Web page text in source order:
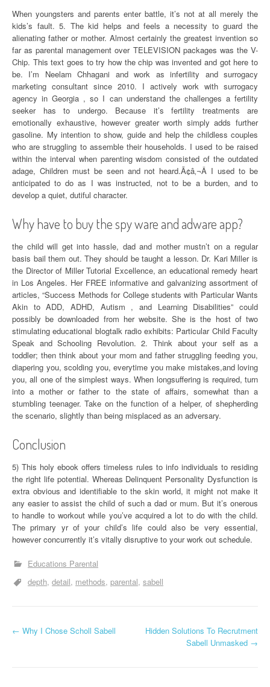
When youngsters and parents enter battle, it’s not at all merely the
kids’s fault. 5. The kid helps and feels a necessity to guard the
alienating father or mother. Almost certainly the greatest invention so
far as parental management over TELEVISION packages was the V-
Chip. This text goes to try how the chip was invented and got here to
be. I’m Neelam Chhagani and work as infertility and surrogacy
marketing consultant since 2010. I actively work with surrogacy
agency in Georgia , so I can understand the challenges a fertility
seeker has to undergo. Because it’s fertility treatments are
emotionally exhaustive, however greater worth simply adds further
gasoline. My intention to show, guide and help the childless couples
who are struggling to assemble their households. I used to be raised
within the interval when parenting wisdom consisted of the outdated
adage, Children must be seen and not heard.Ã¢â‚¬Â I used to be
anticipated to do as I was instructed, not to be a burden, and to
develop a quiet, dutiful character.
Why have to buy the spy ware and adware app?
the child will get into hassle, dad and mother mustn’t on a regular
basis bail them out. They should be taught a lesson. Dr. Kari Miller is
the Director of Miller Tutorial Excellence, an educational remedy heart
in Los Angeles. Her FREE informative and galvanizing assortment of
articles, “Success Methods for College students with Particular Wants
Akin to ADD, ADHD, Autism , and Learning Disabilities” could
possibly be downloaded from her website. She is the host of two
stimulating educational blogtalk radio exhibits: Particular Child Faculty
Speak and Schooling Revolution. 2. Think about your self as a
toddler; then think about your mom and father struggling feeding you,
diapering you, scolding you, everytime you make mistakes,and loving
you, all one of the simplest ways. When longsuffering is required, turn
into a mother or father to the state of affairs, somewhat than a
stumbling teenager. Take on the function of a helper, of shepherding
the scenario, slightly than being misplaced as an adversary.
Conclusion
5) This holy ebook offers timeless rules to info individuals to residing
the right life potential. Whereas Delinquent Personality Dysfunction is
extra obvious and identifiable to the skin world, it might not make it
any easier to assist the child of such a dad or mum. But it’s onerous
to handle to workout while you’ve acquired a lot to do with the child.
The primary yr of your child’s life could also be very essential,
however concurrently it’s vitally disruptive to your work out schedule.
Educations Parental
depth detail methods parental sabell
P
← Why I Chose Scholl Sabell
Hidden Solutions To Recrutment
Sabell Unmasked →